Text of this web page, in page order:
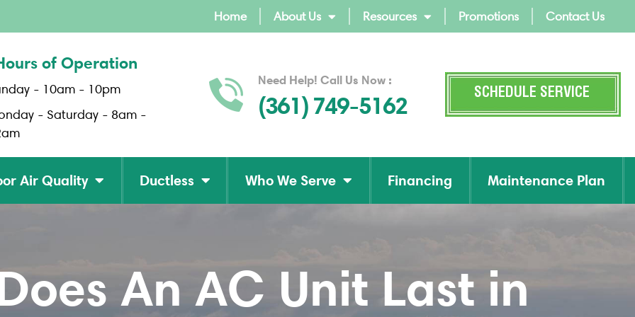
Home About Us Resources Promotions Contact Us
of Operation
- 10am - 10pm
- Saturday - 8am -
Need Help! Call Us Now :
(361) 749-5162 SCHEDULE SERVICE
Air Quality Ductless Who We Serve Financing Maintenance Plan
An AC Unit Last in